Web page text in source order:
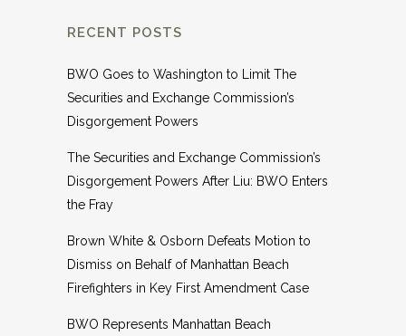
RECENT POSTS
BWO Goes to Washington to Limit The
Securities and Exchange Commission’s
Disgorgement Powers
The Securities and Exchange Commission’s
Disgorgement Powers After Liu: BWO Enters
the Fray
Brown White & Osborn Defeats Motion to
Dismiss on Behalf of Manhattan Beach
Firefighters in Key First Amendment Case
BWO Represents Manhattan Beach